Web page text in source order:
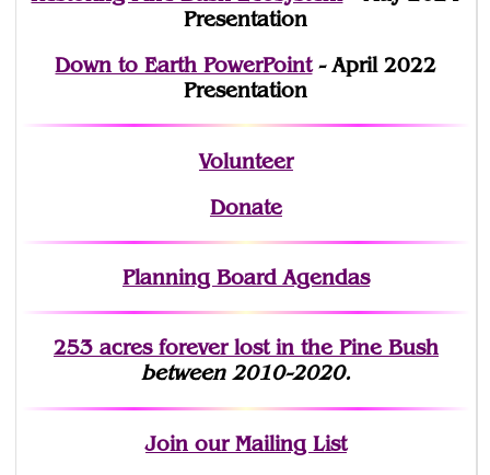
Presentation
Down to Earth PowerPoint- April 2022
Presentation
Volunteer
Donate
Planning Board Agendas
253 acres forever lostin the Pine Bush
between 2010-2020.
Joinour Mailing List